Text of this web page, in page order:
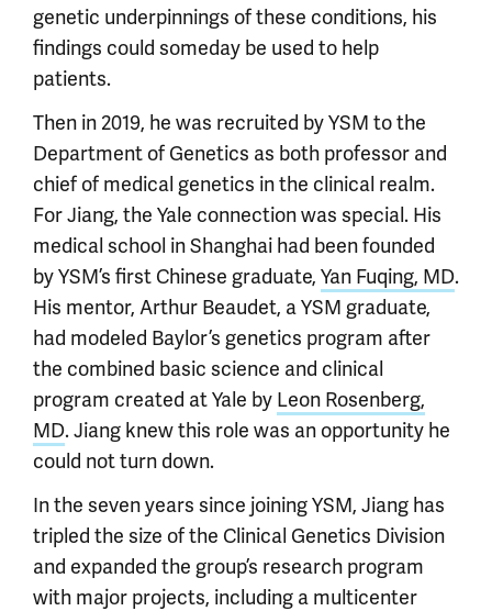
genetic underpinnings of these conditions, his
findings could someday be used to help
patients.
Then in 2019, he was recruited by YSM to the
Department of Genetics as both professor and
chief of medical genetics in the clinical realm.
For Jiang, the Yale connection was special. His
medical school in Shanghai had been founded
by YSM’s first Chinese graduate, Yan Fuqing, MD.
His mentor, Arthur Beaudet, a YSM graduate,
had modeled Baylor’s genetics program after
the combined basic science and clinical
program created at Yale by Leon Rosenberg,
MD. Jiang knew this role was an opportunity he
could not turn down.
In the seven years since joining YSM, Jiang has
tripled the size of the Clinical Genetics Division
and expanded the group’s research program
with major projects, including a multicenter